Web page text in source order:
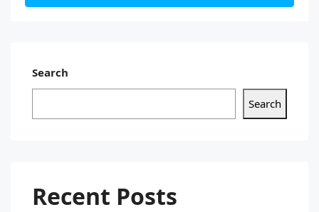
Search
Search
Recent Posts